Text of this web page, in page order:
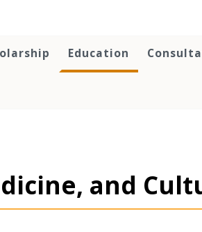
Education
and